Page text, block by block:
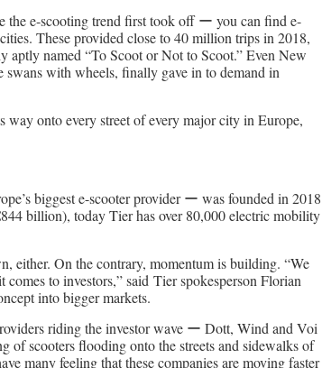
the e-scooting trend first took off ー you can find e-
These provided close to 40 million trips in 2018,
aptly named “To Scoot or Not to Scoot.” Even New
with wheels, finally gave in to demand in
way onto every street of every major city in Europe,
biggest e-scooter provider ー was founded in 2018
billion), today Tier has over 80,000 electric mobility
either. On the contrary, momentum is building. “We
to investors,” said Tier spokesperson Florian
into bigger markets.
riding the investor wave ー Dott, Wind and Voi
of scooters flooding onto the streets and sidewalks of
many feeling that these companies are moving faster